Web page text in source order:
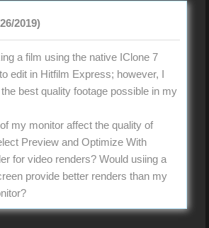
2019)
a film using the native IClone 7
edit in Hitfilm Express; however, I
best quality footage possible in my
my monitor affect the quality of
Preview and Optimize With
for video renders? Would usiing a
provide better renders than my